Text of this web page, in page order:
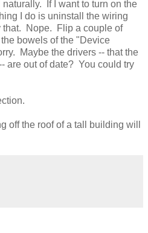
If I want to turn on the
I do is uninstall the wiring
that. Nope. Flip a couple of
bowels of the "Device
Maybe the drivers -- that the
are out of date? You could try
off the roof of a tall building will